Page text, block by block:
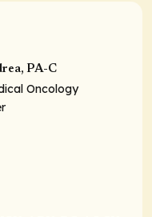
PA-C
Oncology